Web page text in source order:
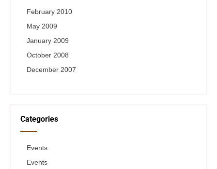
February 2010
May 2009
January 2009
October 2008
December 2007
Categories
Events
Events